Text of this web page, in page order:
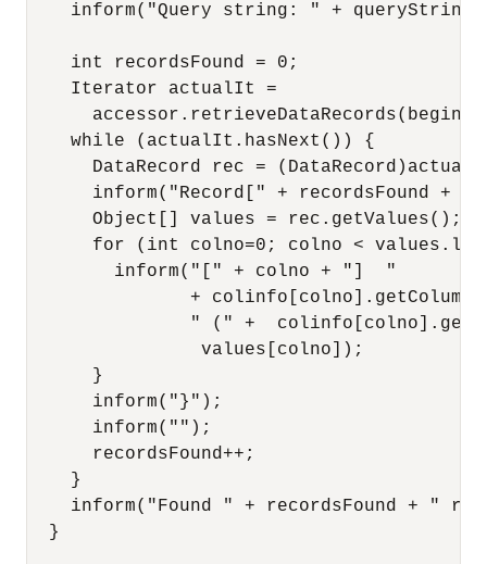
inform("Query string: " +
    int recordsFound = 0;
    Iterator actualIt =
    while (actualIt.hasNext()) {
DataRecord rec =
inform("Record[" + recordsFound +
      Object[] values = rec.getValues();
for (int colno=0; colno <
        inform("[" + colno + "]  "
+
" (" +
                values[colno]);
      }
      inform("}");
      inform("");
      recordsFound++;
    }
inform("Found " + recordsFound + "
  }